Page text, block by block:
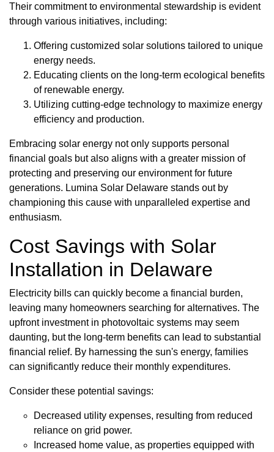
Their commitment to environmental stewardship is evident
through various initiatives, including:
Offering customized solar solutions tailored to unique
energy needs.
Educating clients on the long-term ecological benefits
of renewable energy.
Utilizing cutting-edge technology to maximize energy
efficiency and production.
Embracing solar energy not only supports personal
financial goals but also aligns with a greater mission of
protecting and preserving our environment for future
generations. Lumina Solar Delaware stands out by
championing this cause with unparalleled expertise and
enthusiasm.
Cost Savings with Solar
Installation in Delaware
Electricity bills can quickly become a financial burden,
leaving many homeowners searching for alternatives. The
upfront investment in photovoltaic systems may seem
daunting, but the long-term benefits can lead to substantial
financial relief. By harnessing the sun's energy, families
can significantly reduce their monthly expenditures.
Consider these potential savings:
Decreased utility expenses, resulting from reduced
reliance on grid power.
Increased home value, as properties equipped with